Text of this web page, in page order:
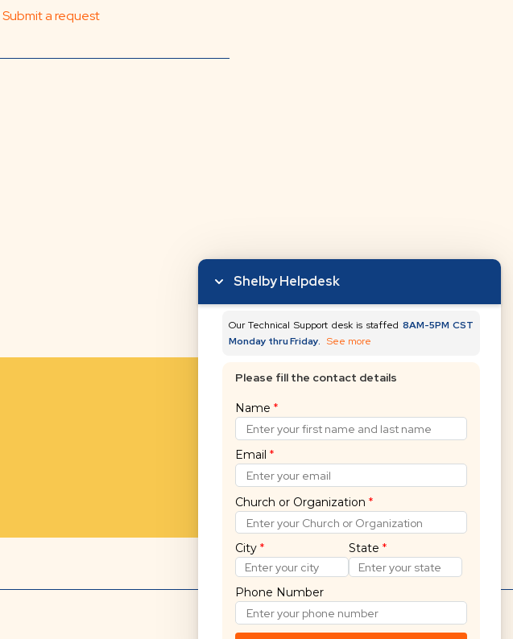
Submit a request
Hello! 👋
Shelby Helpdesk
Our Technical Support desk is staffed 8AM-5PM CST
Monday thru Friday. See more
Please fill the contact details
Name *
Email *
Church or Organization *
City* State *
Phone Number